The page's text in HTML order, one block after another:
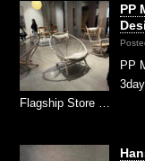
PP
PP
Flagship Store …